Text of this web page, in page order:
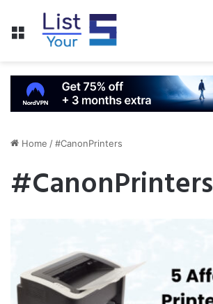
Menu
Home /#CanonPrinters
#CanonPrinters